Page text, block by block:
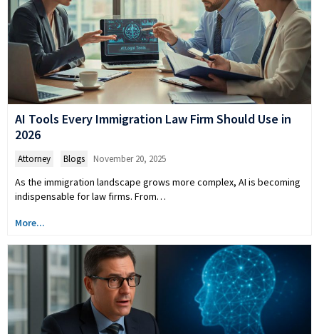
AI Tools Every Immigration Law Firm Should Use in
2026
Attorney Blogs November 20, 2025
As the immigration landscape grows more complex, AI is becoming
indispensable for law firms. From…
More...